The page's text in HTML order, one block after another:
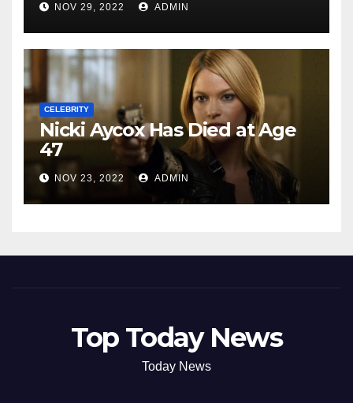
NOV 29, 2022 ADMIN
CELEBRITY
Nicki Aycox Has Died at Age
47
NOV 23, 2022 ADMIN
Top Today News
Today News